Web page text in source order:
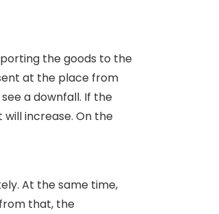
the goods to the
at the place from
a downfall. If the
increase. On the
At the same time,
that, the